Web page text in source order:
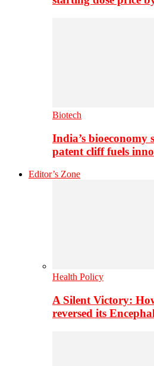
Biotech
India’s bioeconomy
patent cliff fuels
Editor’s Zone
Health Policy
A Silent Victory:
reversed its